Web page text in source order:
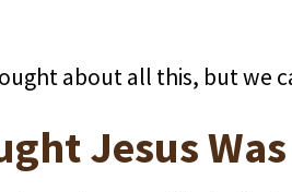
about all this, but we
Jesus